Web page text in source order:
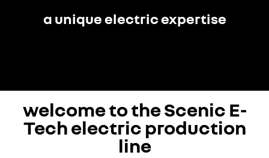
a unique electric expertise
welcome to the Scenic E-
Tech electric production
line